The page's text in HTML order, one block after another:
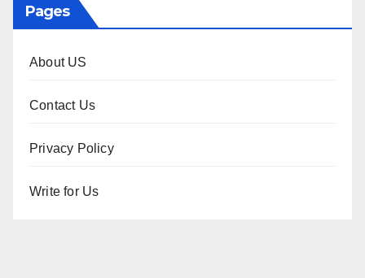
Pages
About US
Contact Us
Privacy Policy
Write for Us